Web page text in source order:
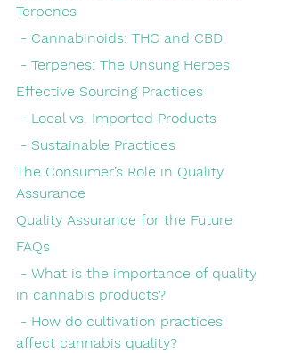
Terpenes
- Cannabinoids: THC and CBD
- Terpenes: The Unsung Heroes
Effective Sourcing Practices
- Local vs. Imported Products
- Sustainable Practices
The Consumer’s Role in Quality
Assurance
Quality Assurance for the Future
FAQs
in cannabis products?
affect cannabis quality?